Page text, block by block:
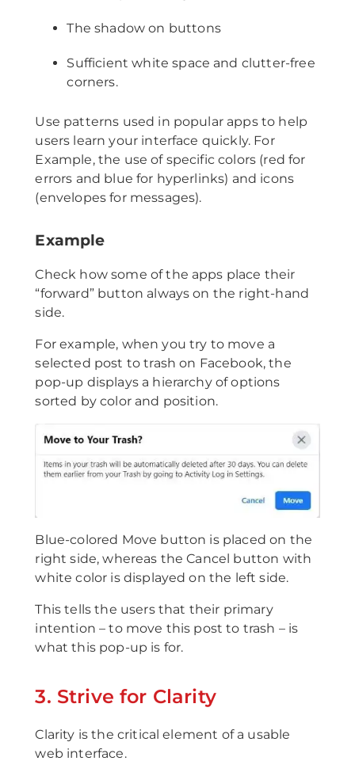
The shadow on buttons
Sufficient white space and clutter-free
corners.
Use patterns used in popular apps to help
users learn your interface quickly. For
Example, the use of specific colors (red for
errors and blue for hyperlinks) and icons
(envelopes for messages).
Example
Check how some of the apps place their
“forward” button always on the right-hand
side.
For example, when you try to move a
selected post to trash on Facebook, the
pop-up displays a hierarchy of options
sorted by color and position.
Blue-colored Move button is placed on the
right side, whereas the Cancel button with
white color is displayed on the left side.
This tells the users that their primary
intention – to move this post to trash – is
what this pop-up is for.
3. Strive for Clarity
Clarity is the critical element of a usable
web interface.